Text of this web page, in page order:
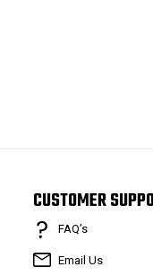
CUSTOMER
FAQ’s
Email Us